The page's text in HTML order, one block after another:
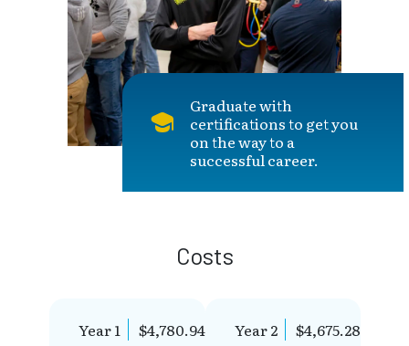
Graduate with
certifications to get you
on the way to a
successful career.
Costs
Year 1 $4,780.94 Year 2 $4,675.28